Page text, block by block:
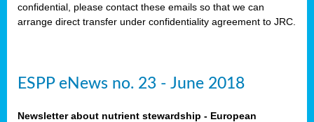
confidential, please contact these emails so that we can
arrange direct transfer under confidentiality agreement to JRC.
ESPP eNews no. 23 - June 2018
Newsletter about nutrient stewardship - European